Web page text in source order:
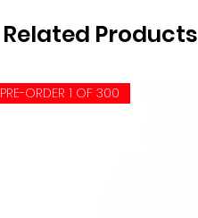
Related Products
PRE-ORDER 1 OF 300